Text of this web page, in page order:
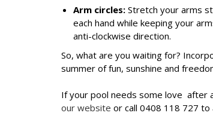
Arm circles: Stretch your arms
each hand while keeping your
anti-clockwise direction.
So, what are you waiting for?
summer of fun, sunshine and
If your pool needs some love after
our website or call 0408 118 727 to